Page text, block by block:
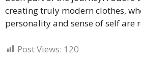
creating truly modern clothes,
personality and sense of self are
Post Views: 120